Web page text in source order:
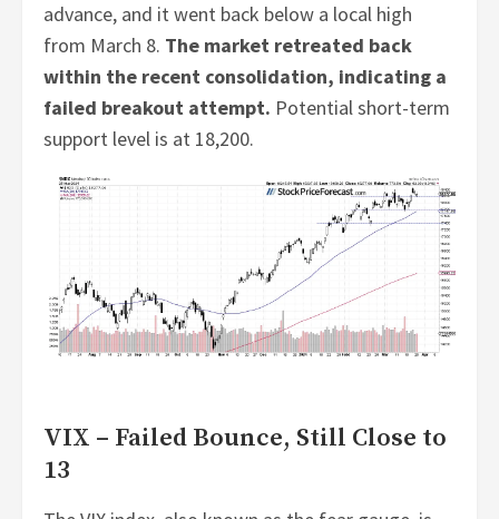
advance, and it went back below a local high
from March 8. The market retreated back
within the recent consolidation, indicating a
failed breakout attempt. Potential short-term
support level is at 18,200.
VIX – Failed Bounce, Still Close to
13